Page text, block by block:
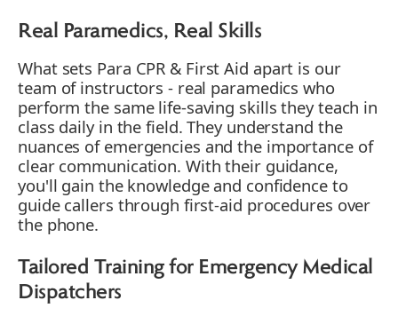
Real Paramedics, Real Skills
What sets Para CPR & First Aid apart is our
team of instructors - real paramedics who
perform the same life-saving skills they teach in
class daily in the field. They understand the
nuances of emergencies and the importance of
clear communication. With their guidance,
you'll gain the knowledge and confidence to
guide callers through first-aid procedures over
the phone.
Tailored Training for Emergency Medical
Dispatchers